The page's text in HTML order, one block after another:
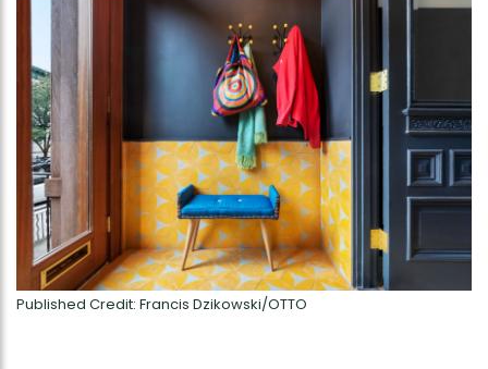
Published Credit: Francis Dzikowski/OTTO